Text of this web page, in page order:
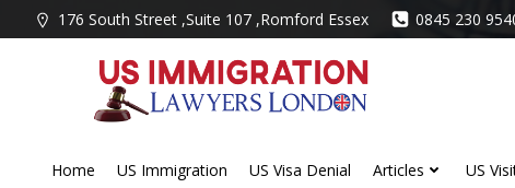
to
176 South Street ,Suite 107 ,Romford Essex 0845 230
Home US Immigration US Visa Denial Articles US